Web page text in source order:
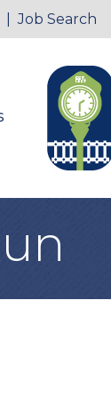
|Job Search